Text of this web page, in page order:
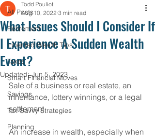
All Posts
Retirement
Inherited Wealth Tips
Taxes
Smart Financial Moves
Savings
Tax-Savvy Strategies
Planning
What Issues Should I Consider If
I Experience A Sudden Wealth
Event?
Todd Pouliot
Aug 10, 2022 3 min read
Updated:Jun 5, 2023
Sale of a business or real estate, an
inheritance, lottery winnings, or a legal
settlement.
An increase in wealth, especially when